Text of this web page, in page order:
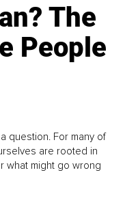
The
People
question. For many of
are rooted in
what might go wrong